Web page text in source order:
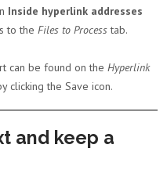
Inside hyperlink addresses
to the Files to Processtab.
can be found on the Hyperlink
clicking the Save icon.
and keep a